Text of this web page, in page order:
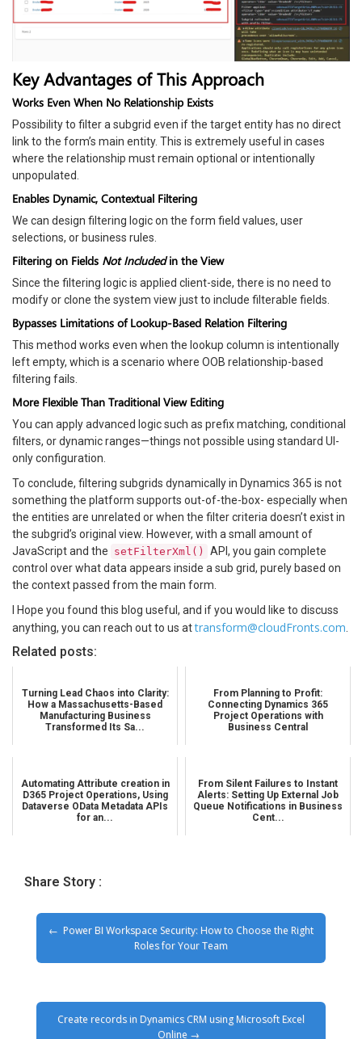
Key Advantages of This Approach
Works Even When No Relationship Exists
Possibility to filter a subgrid even if the target entity has no direct
link to the form’s main entity. This is extremely useful in cases
where the relationship must remain optional or intentionally
unpopulated.
Enables Dynamic, Contextual Filtering
We can design filtering logic on the form field values, user
selections, or business rules.
Filtering on Fields Not Includedin the View
Since the filtering logic is applied client-side, there is no need to
modify or clone the system view just to include filterable fields.
Bypasses Limitations of Lookup-Based Relation Filtering
This method works even when the lookup column is intentionally
left empty, which is a scenario where OOB relationship-based
filtering fails.
More Flexible Than Traditional View Editing
You can apply advanced logic such as prefix matching, conditional
filters, or dynamic ranges—things not possible using standard UI-
only configuration.
To conclude, filtering subgrids dynamically in Dynamics 365 is not
something the platform supports out-of-the-box- especially when
the entities are unrelated or when the filter criteria doesn’t exist in
the subgrid’s original view. However, with a small amount of
JavaScript and the setFilterXml()
API, you gain complete
control over what data appears inside a sub grid, purely based on
the context passed from the main form.
I Hope you found this blog useful, and if you would like to discuss
anything, you can reach out to us attransform@cloudFronts.com
Related posts:
Turning Lead Chaos into Clarity:
How a Massachusetts-Based
Manufacturing Business
Transformed Its Sa...
From Planning to Profit:
Connecting Dynamics 365
Project Operations with
Business Central
Automating Attribute creation in
D365 Project Operations, Using
Dataverse OData Metadata APIs
for an...
From Silent Failures to Instant
Alerts: Setting Up External Job
Queue Notifications in Business
Cent...
Share Story :
Power BI Workspace Security: How to Choose the Right
Roles for Your Team
Create records in Dynamics CRM using Microsoft Excel
Online